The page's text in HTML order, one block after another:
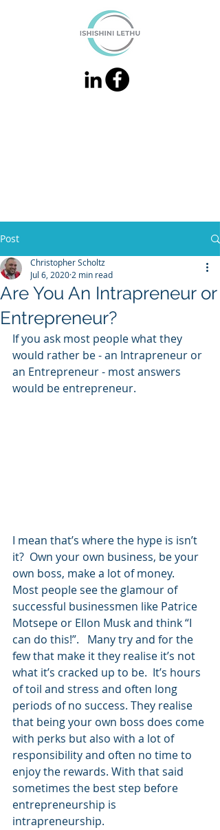
Post
Are You An Intrapreneur or
Entrepreneur?
Christopher Scholtz
Jul 6, 2020 2 min read
If you ask most people what they
would rather be - an Intrapreneur or
an Entrepreneur - most answers
would be entrepreneur.
I mean that’s where the hype is isn’t
it?  Own your own business, be your
own boss, make a lot of money.
Most people see the glamour of
successful businessmen like Patrice
Motsepe or Ellon Musk and think “I
can do this!”.   Many try and for the
few that make it they realise it’s not
what it’s cracked up to be.  It’s hours
of toil and stress and often long
periods of no success. They realise
that being your own boss does come
with perks but also with a lot of
responsibility and often no time to
enjoy the rewards. With that said
sometimes the best step before
entrepreneurship is
intrapreneurship.